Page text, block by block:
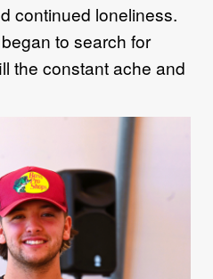
continued loneliness.
to search for
the constant ache and